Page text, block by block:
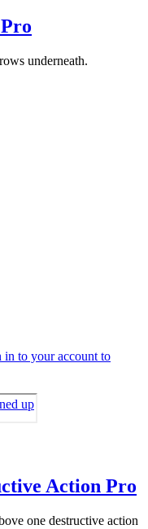
Pro
underneath.
in to your account to
Action Pro
one destructive action